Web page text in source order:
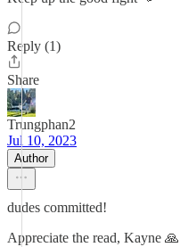
Reply (1)
Share
Trungphan2
Jul 10, 2023
Author
dudes committed!
Appreciate the read, Kayne 🙏